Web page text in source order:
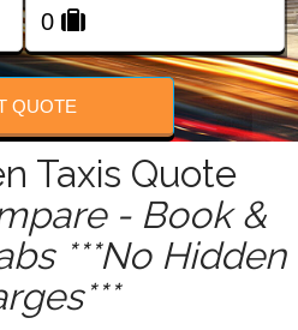
QUOTE
Taxis Quote
- Book &
***No Hidden